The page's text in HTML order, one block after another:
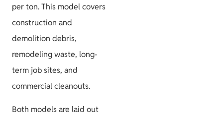
per ton. This model covers
construction and
demolition debris,
remodeling waste, long-
term job sites, and
commercial cleanouts.
Both models are laid out